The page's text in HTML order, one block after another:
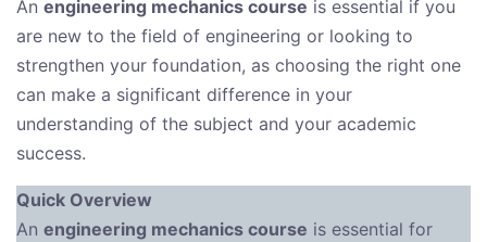
An engineering mechanics course is essential if you
are new to the field of engineering or looking to
strengthen your foundation, as choosing the right one
can make a significant difference in your
understanding of the subject and your academic
success.
Quick Overview
An engineering mechanics course is essential for